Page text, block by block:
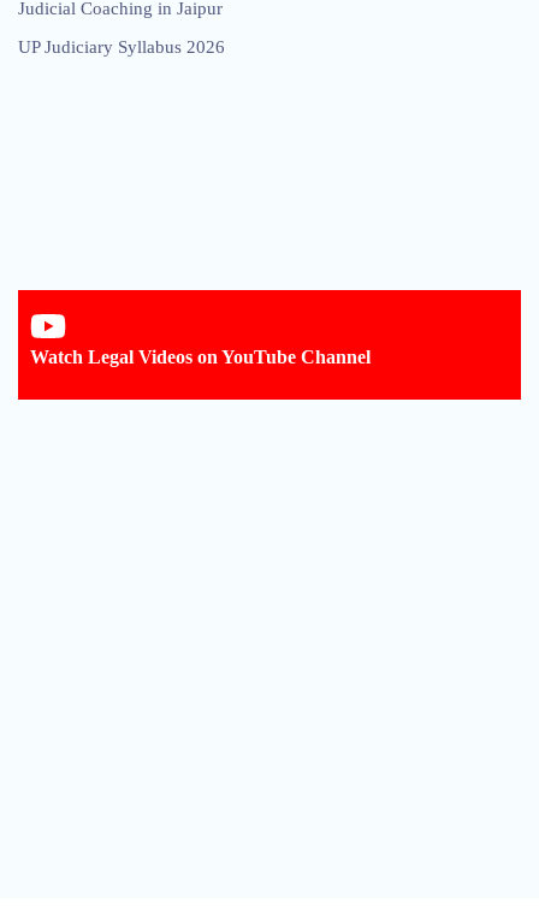
Judicial Coaching in Jaipur
UP Judiciary Syllabus 2026
Watch Legal Videos on YouTube Channel